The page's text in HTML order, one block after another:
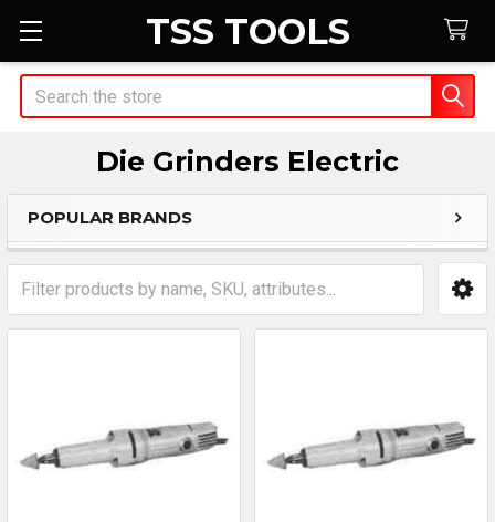
TSS TOOLS
Search
Die Grinders Electric
Sidebar
POPULAR BRANDS